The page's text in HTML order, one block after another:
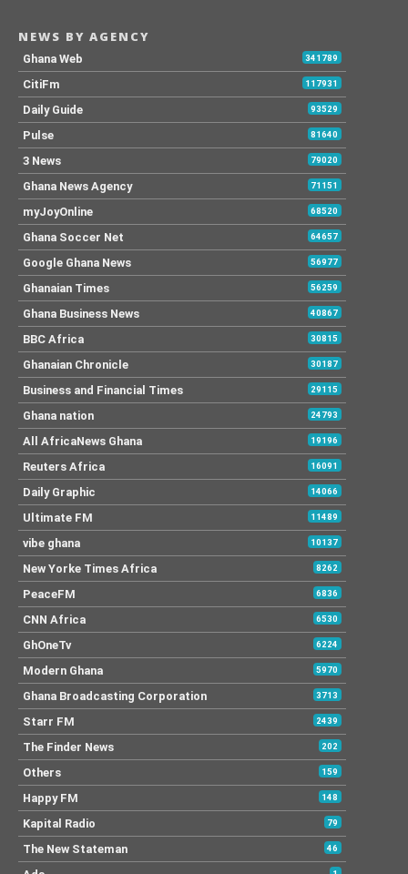
NEWS BY AGENCY
Ghana Web 341789
CitiFm 117931
Daily Guide 93529
Pulse 81640
3 News 79020
Ghana News Agency 71151
myJoyOnline 68520
Ghana Soccer Net 64657
Google Ghana News 56977
Ghanaian Times 56259
Ghana Business News 40867
BBC Africa 30815
Ghanaian Chronicle 30187
Business and Financial Times 29115
Ghana nation 24793
All AfricaNews Ghana 19196
Reuters Africa 16091
Daily Graphic 14066
Ultimate FM 11489
vibe ghana 10137
New Yorke Times Africa 8262
PeaceFM 6836
CNN Africa 6530
GhOneTv 6224
Modern Ghana 5970
Ghana Broadcasting Corporation 3713
Starr FM 2439
The Finder News 202
Others 159
Happy FM 148
Kapital Radio 79
The New Stateman 46